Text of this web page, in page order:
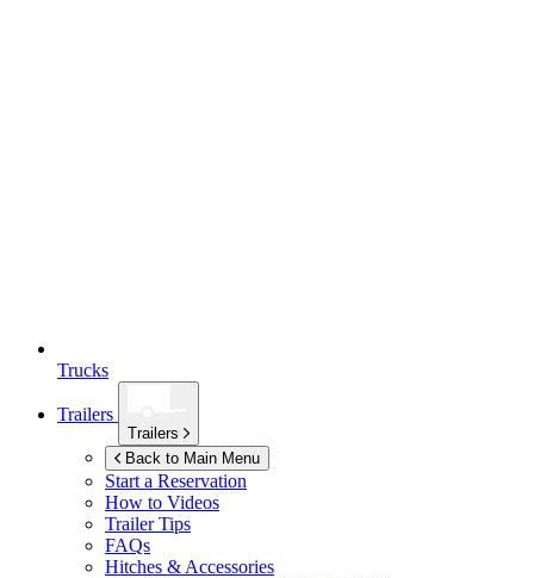
Trucks
Trailers
Trailers
Back to Main Menu
Start a Reservation
How to Videos
Trailer Tips
FAQs
Hitches & Accessories